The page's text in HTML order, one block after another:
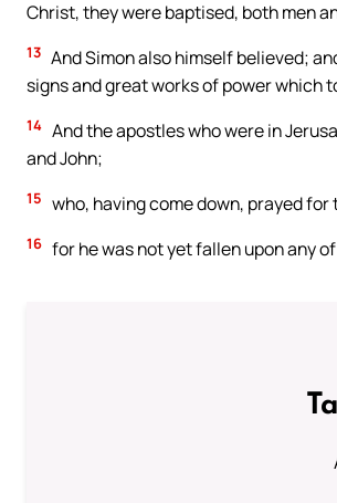
Christ, they were baptised, both men
13 And Simon also himself believed;
signs and great works of power which
14 And the apostles who were in
and John;
15 who, having come down, prayed
16 for he was not yet fallen upon any